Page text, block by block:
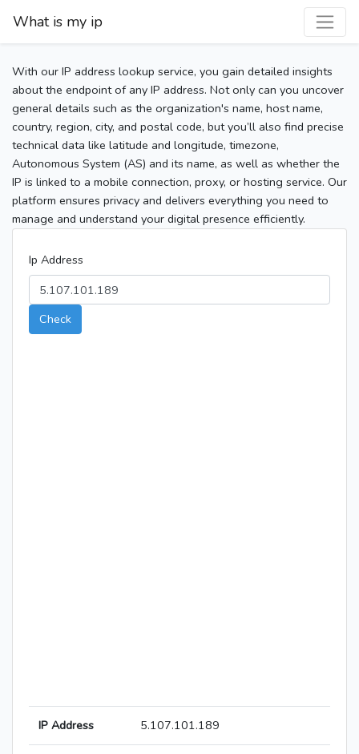
What is my ip
With our IP address lookup service, you gain detailed insights
about the endpoint of any IP address. Not only can you uncover
general details such as the organization's name, host name,
country, region, city, and postal code, but you’ll also find precise
technical data like latitude and longitude, timezone,
Autonomous System (AS) and its name, as well as whether the
IP is linked to a mobile connection, proxy, or hosting service. Our
platform ensures privacy and delivers everything you need to
manage and understand your digital presence efficiently.
Ip Address
Check
IP Address 5.107.101.189